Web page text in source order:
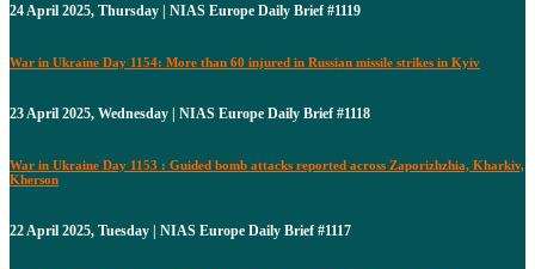
24 April 2025, Thursday | NIAS Europe Daily Brief #1119
War in Ukraine Day 1154: More than 60 injured in Russian missile strikes in Kyiv
23 April 2025, Wednesday | NIAS Europe Daily Brief #1118
War in Ukraine Day 1153 : Guided bomb attacks reported across Zaporizhzhia, Kharkiv,
Kherson
22 April 2025, Tuesday | NIAS Europe Daily Brief #1117